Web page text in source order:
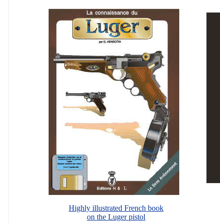
Highly illustrated French book
on the Luger pistol